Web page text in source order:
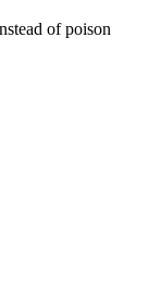
of poison